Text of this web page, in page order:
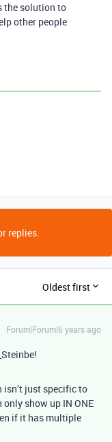
the solution to
other people
replies.
Oldest first
Forum|Forum|6 years ago
just specific to
only show up IN ONE
if it has multiple